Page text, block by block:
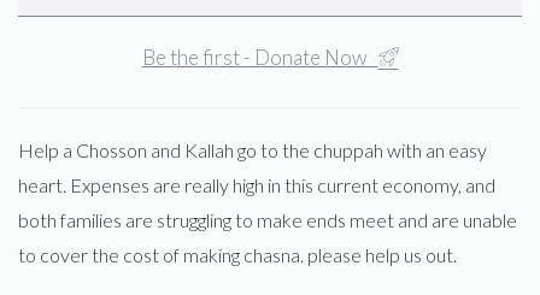
Be the first - Donate Now
Help a Chosson and Kallah go to the chuppah with an easy
heart. Expenses are really high in this current economy, and
both families are struggling to make ends meet and are unable
to cover the cost of making chasna. please help us out.